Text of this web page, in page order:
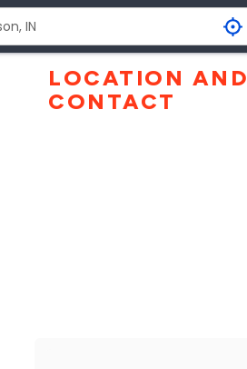
LOCATION AND
CONTACT